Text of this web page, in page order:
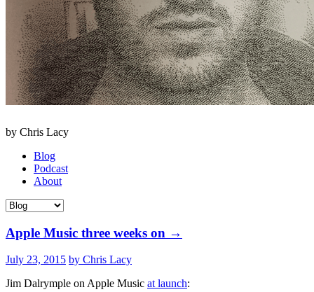
by Chris Lacy
Blog
Podcast
About
Apple Music three weeks on →
July 23, 2015 by Chris Lacy
Jim Dalrymple on Apple Music at launch: